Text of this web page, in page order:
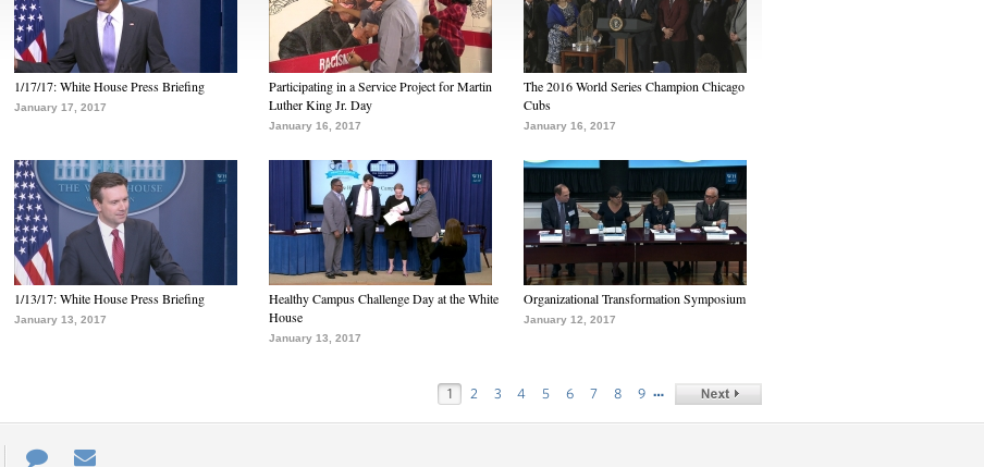
1/17/17: White House Press Briefing
January 17, 2017
Participating in a Service Project for Martin
Luther King Jr. Day
January 16, 2017
The 2016 World Series Champion Chicago
Cubs
January 16, 2017
1/13/17: White House Press Briefing
January 13, 2017
Healthy Campus Challenge Day at the White
House
January 13, 2017
Organizational Transformation Symposium
January 12, 2017
1 2 3 4 5 6 7 8 9 …